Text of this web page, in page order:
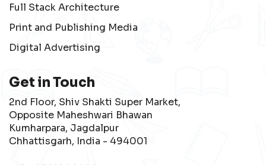
Full Stack Architecture
Print and Publishing Media
Digital Advertising
Get in Touch
2nd Floor, Shiv Shakti Super Market,
Opposite Maheshwari Bhawan
Kumharpara, Jagdalpur
Chhattisgarh, India - 494001